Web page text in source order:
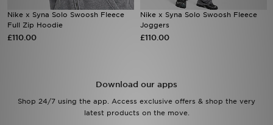
Nike x Syna Solo Swoosh Fleece
Full Zip Hoodie
£110.00
Nike x Syna Solo Swoosh Fleece
Joggers
£110.00
Download our apps
Shop 24/7 using the app. Access exclusive offers & shop the very
latest products on the move.
Sports